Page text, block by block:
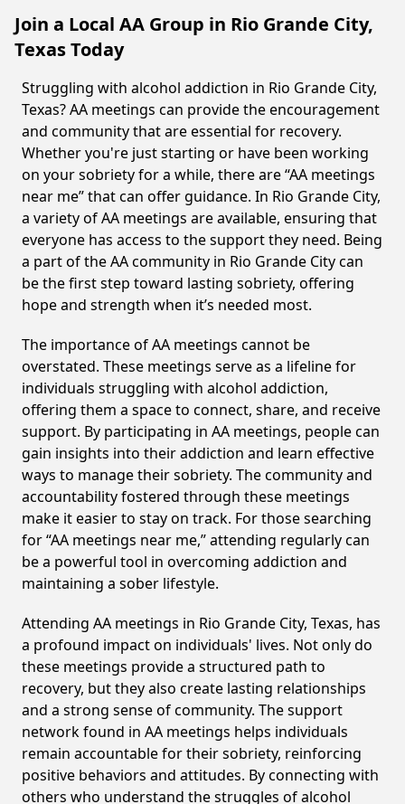
Join a Local AA Group in Rio Grande City,
Texas Today
Struggling with alcohol addiction in Rio Grande City,
Texas? AA meetings can provide the encouragement
and community that are essential for recovery.
Whether you're just starting or have been working
on your sobriety for a while, there are “AA meetings
near me” that can offer guidance. In Rio Grande City,
a variety of AA meetings are available, ensuring that
everyone has access to the support they need. Being
a part of the AA community in Rio Grande City can
be the first step toward lasting sobriety, offering
hope and strength when it’s needed most.
The importance of AA meetings cannot be
overstated. These meetings serve as a lifeline for
individuals struggling with alcohol addiction,
offering them a space to connect, share, and receive
support. By participating in AA meetings, people can
gain insights into their addiction and learn effective
ways to manage their sobriety. The community and
accountability fostered through these meetings
make it easier to stay on track. For those searching
for “AA meetings near me,” attending regularly can
be a powerful tool in overcoming addiction and
maintaining a sober lifestyle.
Attending AA meetings in Rio Grande City, Texas, has
a profound impact on individuals' lives. Not only do
these meetings provide a structured path to
recovery, but they also create lasting relationships
and a strong sense of community. The support
network found in AA meetings helps individuals
remain accountable for their sobriety, reinforcing
positive behaviors and attitudes. By connecting with
others who understand the struggles of alcohol